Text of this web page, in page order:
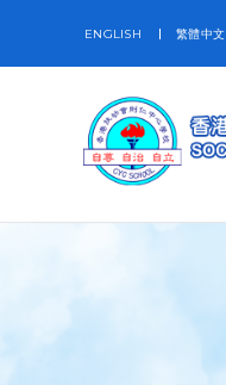
ENGLISH 繁體中文